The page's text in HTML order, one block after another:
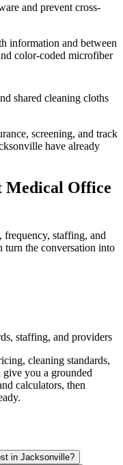
and prevent cross-
information and between
color-coded microfiber
shared cleaning cloths
screening, and track
have already
Medical Office
frequency, staffing, and
the conversation into
staffing, and providers
cleaning standards,
you a grounded
calculators, then
in Jacksonville?